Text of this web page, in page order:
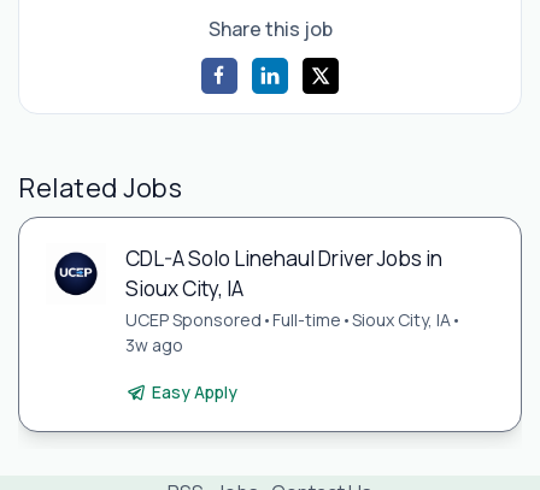
Share this job
Related Jobs
CDL-A Solo Linehaul Driver Jobs in
Sioux City, IA
UCEP Sponsored •Full-time •Sioux City, IA•
3w ago
Easy Apply